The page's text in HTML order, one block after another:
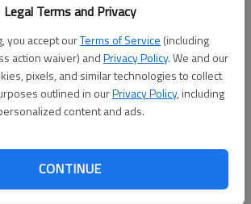
Legal Terms and Privacy
you accept ourTerms of Service (including
action waiver) andPrivacy Policy. We and our
pixels, and similar technologies to collect
outlined in ourPrivacy Policy, including
content and ads.
CONTINUE
reported at 7:02 p.m. A vehicle driven by
northbound on Stone Street and struck
John Schmidt, which was westbound on
reported a tree blowing over and